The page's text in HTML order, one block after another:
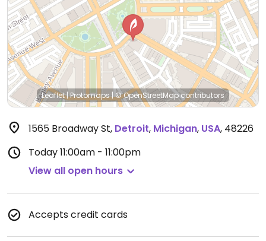
Leaflet|Protomaps|© OpenStreetMapcontributors
1565 Broadway St, Detroit, Michigan, USA, 48226
Today11:00am - 11:00pm
View all open hours
Accepts credit cards